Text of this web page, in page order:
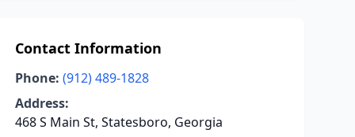
Contact Information
Phone: (912) 489-1828
Address:
468 S Main St, Statesboro, Georgia